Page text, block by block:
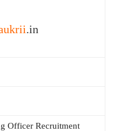
.in
Officer Recruitment